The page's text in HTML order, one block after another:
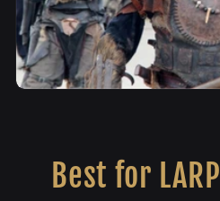
Best for LARP